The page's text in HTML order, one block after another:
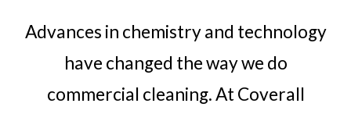
Advances in chemistry and technology
have changed the way we do
commercial cleaning. At Coverall